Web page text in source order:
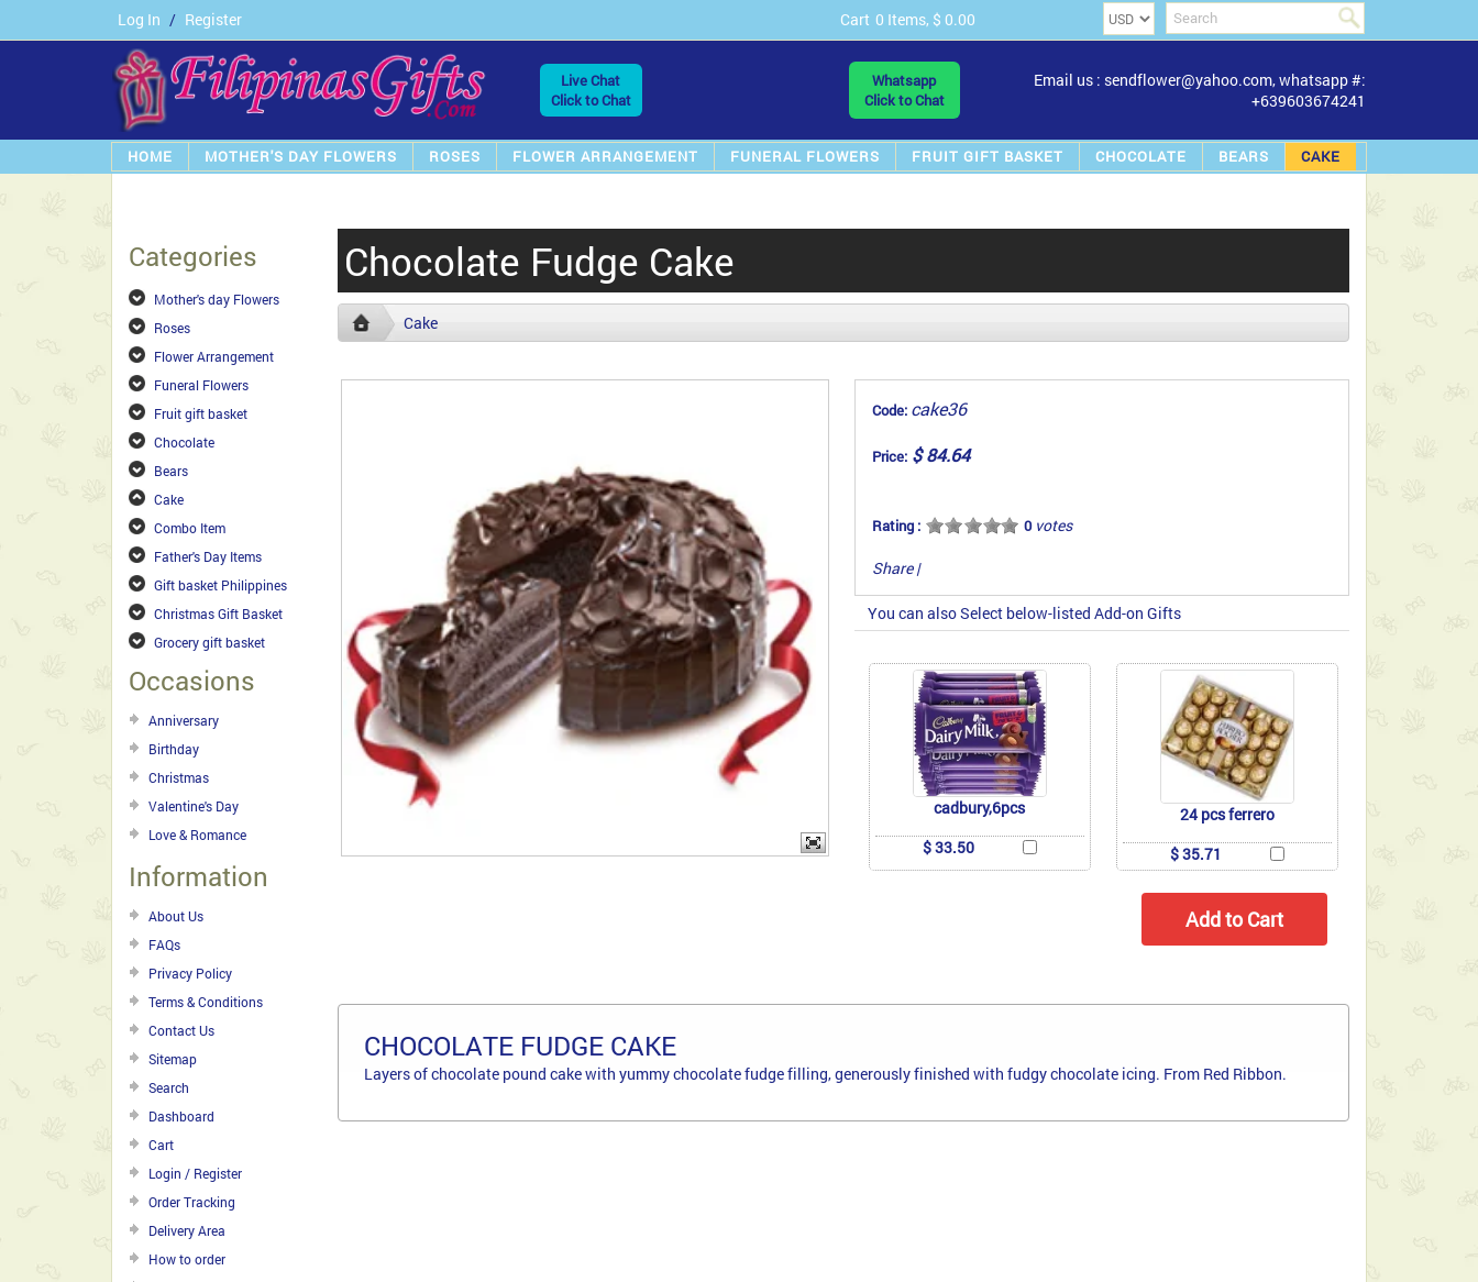
Log In / Register Cart 0 Items, $ 0.00
Live Chat
Click to Chat
Whatsapp
Click to Chat
Email us : sendflower@yahoo.com, whatsapp #:
+639603674241
HOME MOTHER'S DAY FLOWERS ROSES FLOWER ARRANGEMENT FUNERAL FLOWERS FRUIT GIFT BASKET CHOCOLATE BEARS CAKE
Categories
Mother's day Flowers
Roses
Flower Arrangement
Funeral Flowers
Fruit gift basket
Chocolate
Bears
Cake
Combo Item
Father's Day Items
Gift basket Philippines
Christmas Gift Basket
Grocery gift basket
Occasions
Anniversary
Birthday
Christmas
Valentine's Day
Love & Romance
Information
About Us
FAQs
Privacy Policy
Terms & Conditions
Contact Us
Sitemap
Search
Dashboard
Cart
Login / Register
Order Tracking
Delivery Area
How to order
Chocolate Fudge Cake
Cake
Code: cake36
Price: $ 84.64
Rating : 0votes
Share |
You can also Select below-listed Add-on Gifts
cadbury,6pcs
$ 33.50
24 pcs ferrero
$ 35.71
CHOCOLATE FUDGE CAKE
Layers of chocolate pound cake with yummy chocolate fudge filling, generously finished with fudgy chocolate icing. From Red Ribbon.